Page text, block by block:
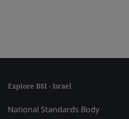
Explore BSI - Israel
National Standards Body